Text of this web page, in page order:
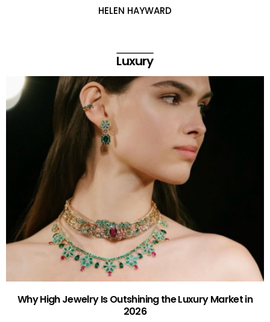
HELEN HAYWARD
Luxury
Why High Jewelry Is Outshining the Luxury Market in
2026